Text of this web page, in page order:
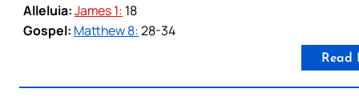
Alleluia:James 1: 18
Gospel: Matthew 8:28-34
Read